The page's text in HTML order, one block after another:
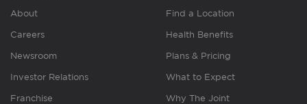
About
Careers
Newsroom
Investor Relations
Franchise
Find a Location
Health Benefits
Plans & Pricing
What to Expect
Why The Joint